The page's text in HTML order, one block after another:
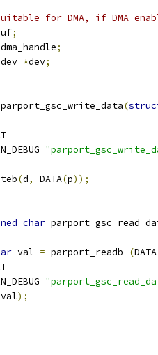
for DMA, if DMA
;
dma_handle;
*dev;
parport_gsc_write_data(
(d, DATA(p));
char
val = parport_readb (
val);